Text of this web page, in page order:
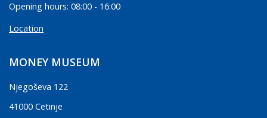
Opening hours: 08:00 - 16:00
Location
MONEY MUSEUM
Njegoševa 122
41000 Cetinje